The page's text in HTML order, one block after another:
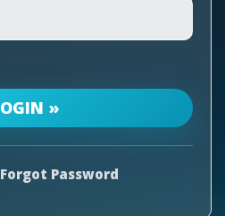
Forgot Password